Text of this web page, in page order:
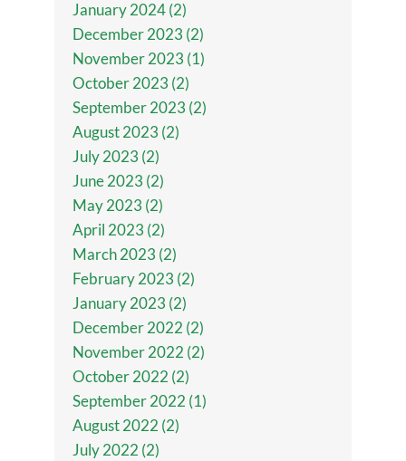
January 2024 (2)
December 2023 (2)
November 2023 (1)
October 2023 (2)
September 2023 (2)
August 2023 (2)
July 2023 (2)
June 2023 (2)
May 2023 (2)
April 2023 (2)
March 2023 (2)
February 2023 (2)
January 2023 (2)
December 2022 (2)
November 2022 (2)
October 2022 (2)
September 2022 (1)
August 2022 (2)
July 2022 (2)